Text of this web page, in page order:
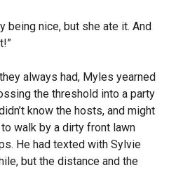
being nice, but she ate it. And
always had, Myles yearned
the threshold into a party
know the hosts, and might
walk by a dirty front lawn
He had texted with Sylvie
but the distance and the